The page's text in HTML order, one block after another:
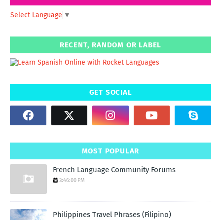
Select Language ▼
RECENT, RANDOM OR LABEL
GET SOCIAL
MOST POPULAR
French Language Community Forums
3:46:00 PM
Philippines Travel Phrases (Filipino)